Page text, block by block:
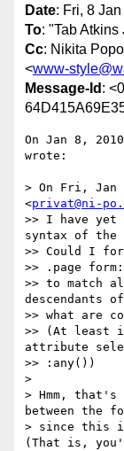
Date: Fri, 8
To: "Tab Atkins
Cc: Nikita
<www-
Message-Id :
On Jan 8,
wrote:
> On Fri, Jan
<privat@ni-
>> I have yet
syntax of the
>> Could I
>> .page
>> to match
descendants
>> what are
>> (At least
attribute
>> :any())
>
> Hmm,
between the
> since this
(That is,